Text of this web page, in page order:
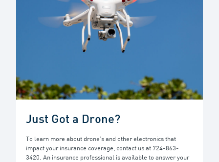
Just Got a Drone?
To learn more about drone’s and other electronics that
impact your insurance coverage, contact us at 724-863-
3420. An insurance professional is available to answer your